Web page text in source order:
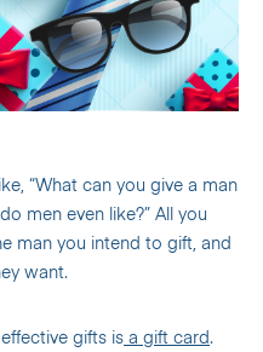
“What can you give a man
men even like?” All you
man you intend to gift, and
want.
gifts is a gift card .